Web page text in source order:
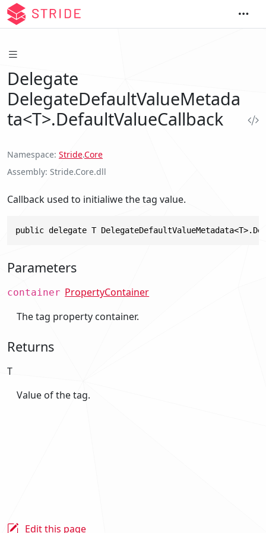
Delegate
DelegateDefaultValueMetada
ta<T>.DefaultValueCallback
Namespace Stride.Core
Assembly Stride.Core.dll
Callback used to initialiwe the tag value.
public delegate T
Parameters
container PropertyContainer
The tag property container.
Returns
T
Value of the tag.
Edit this page